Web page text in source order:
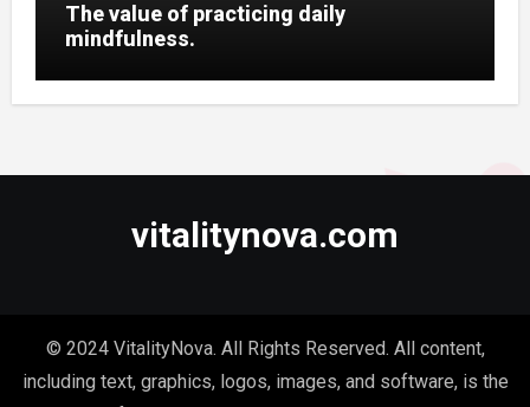
The value of practicing daily
mindfulness.
vitalitynova.com
© 2024 VitalityNova. All Rights Reserved. All content,
including text, graphics, logos, images, and software, is the